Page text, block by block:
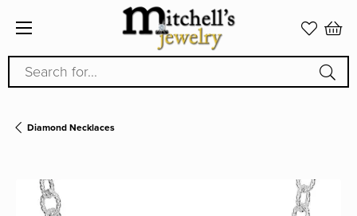
Search for...
Diamond Necklaces